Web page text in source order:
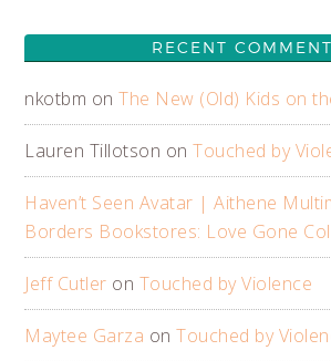
RECENT
nkotbm onThe New (Old) Kids on
Lauren Tillotson onTouched by
Haven’t Seen Avatar | Aithene
Borders Bookstores: Love Gone
Jeff Cutler on Touched by Violence
Maytee Garza onTouched by